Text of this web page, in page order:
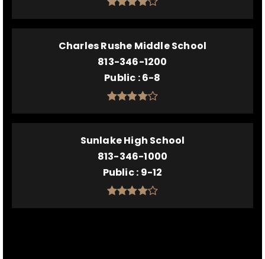
Charles Rushe Middle School
813-346-1200
Public 6-8
Sunlake High School
813-346-1000
Public 9-12